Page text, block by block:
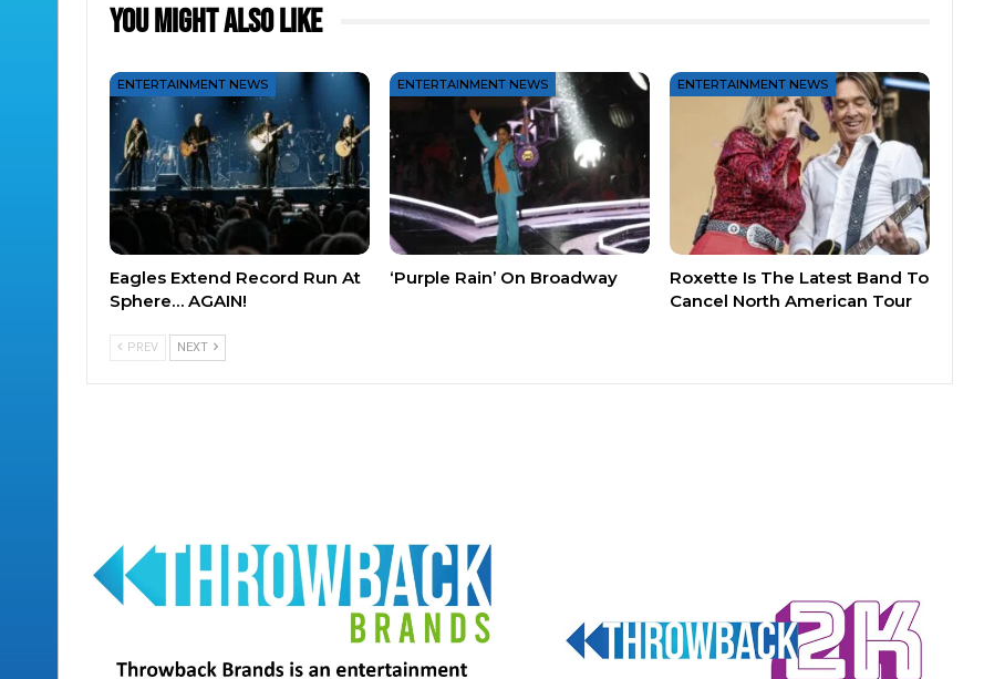
You Might Also Like
ENTERTAINMENT NEWS
Eagles Extend Record Run At
Sphere… AGAIN!
ENTERTAINMENT NEWS
‘Purple Rain’ On Broadway
ENTERTAINMENT NEWS
Roxette Is The Latest Band To
Cancel North American Tour
PREV NEXT